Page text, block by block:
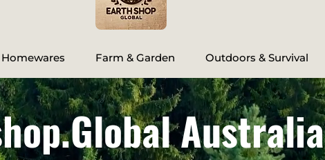
Homewares Farm & Garden Outdoors & Survival
Australia